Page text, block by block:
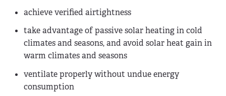
achieve verified airtightness
take advantage of passive solar heating in cold
climates and seasons, and avoid solar heat gain in
warm climates and seasons
ventilate properly without undue energy
consumption